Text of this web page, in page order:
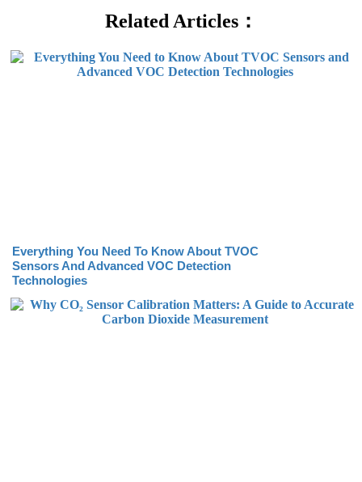
Related Articles：
Everything You Need To Know About TVOC
Sensors And Advanced VOC Detection
Technologies